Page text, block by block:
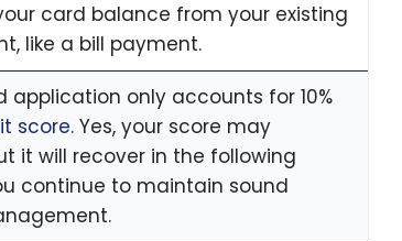
card balance from your existing
like a bill payment.
application only accounts for 10%
score. Yes, your score may
it will recover in the following
continue to maintain sound